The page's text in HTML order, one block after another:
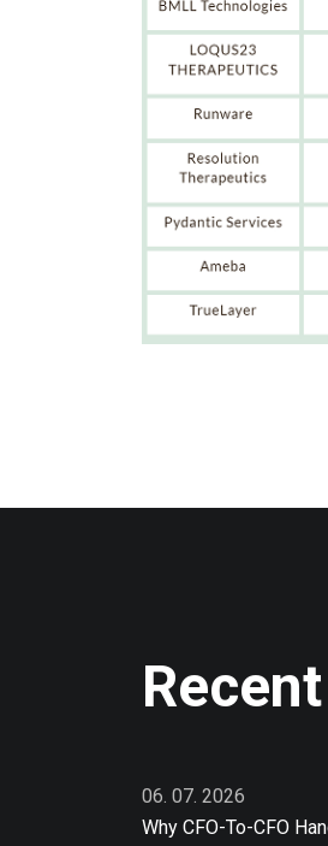
06. 07. 2026
Why CFO-To-CFO